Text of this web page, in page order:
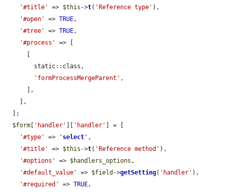
'#title' => $this ->t( 'Reference type' ),
'#open'
=> TRUE,
'#tree'
=> TRUE,
'#process'
=> [
'formProcessMergeParent' ,
$form
'handler' 'handler'
] = [
'#type'
=> ' select ' ,
'#title'
=> $this ->t( 'Reference method' ),
'#options'
=> $handlers_options ,
'#default_value'
=> $field ->getSetting( 'handler' ),
'#required'
=> TRUE,